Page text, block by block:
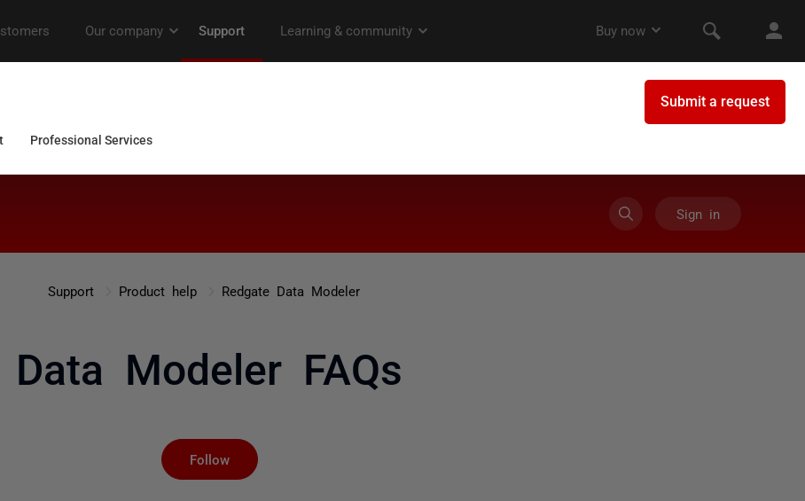
Sign in
Support Product help Redgate Data Modeler
Data Modeler FAQs
Follow